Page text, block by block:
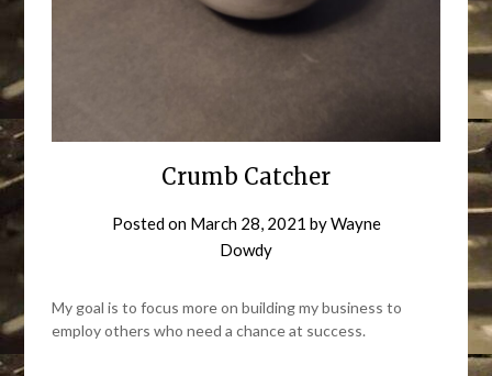
Crumb Catcher
Posted on March 28, 2021 byWayne
Dowdy
My goal is to focus more on building my business to
employ others who need a chance at success.